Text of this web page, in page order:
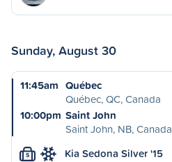
Sunday, August 30
11:45am Québec
Québec, QC, Canada
10:00pm Saint John
Saint John, NB, Canada
S Kia Sedona Silver '15